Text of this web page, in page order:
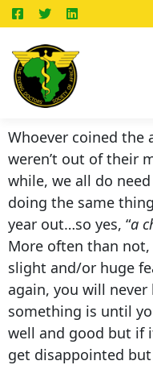
Whoever coined the
weren’t out of their
while, we all do need
doing the same
year out…so yes, “a
More often than
slight and/or huge
again, you will
something is until
well and good but if
get disappointed